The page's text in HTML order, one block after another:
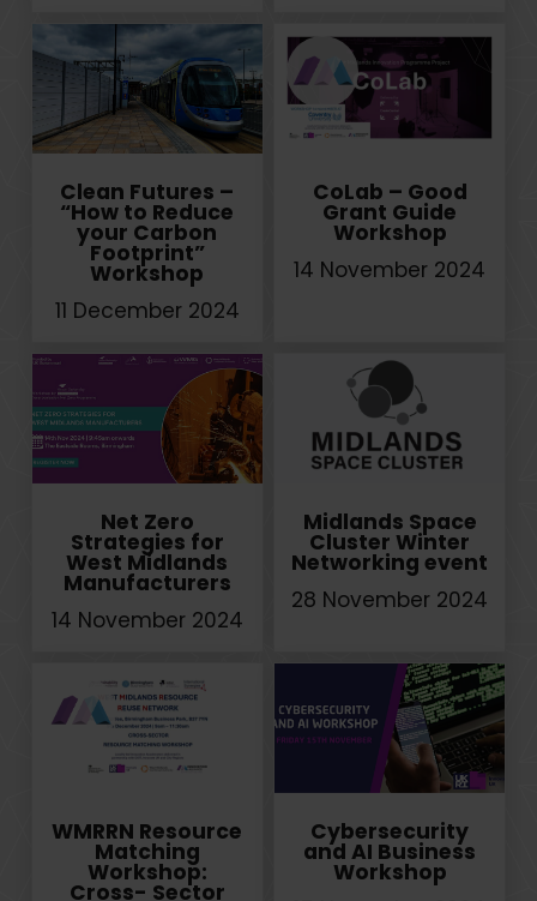
Clean Futures –
“How to Reduce
your Carbon
Footprint”
Workshop
11 December 2024
CoLab – Good
Grant Guide
Workshop
14 November 2024
Net Zero
Strategies for
West Midlands
Manufacturers
14 November 2024
Midlands Space
Cluster Winter
Networking event
28 November 2024
WMRRN Resource
Matching
Workshop:
Cross- Sector
Cybersecurity
and AI Business
Workshop